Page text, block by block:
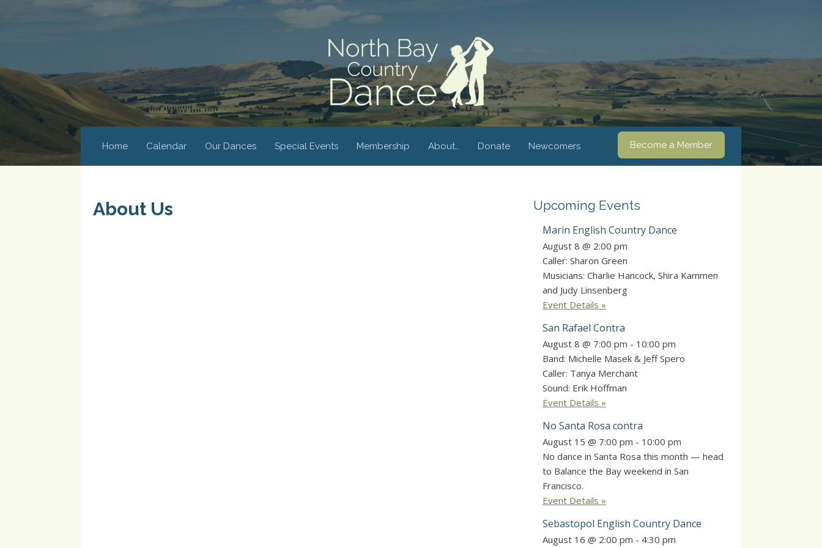
Home Calendar Our Dances Special Events Membership About… Donate Newcomers Become a Member
About Us Upcoming Events
Marin English Country Dance
August 8 @ 2:00 pm
Caller: Sharon Green
Musicians: Charlie Hancock, Shira Kammen
and Judy Linsenberg
Event Details »
San Rafael Contra
August 8 @ 7:00 pm - 10:00 pm
Band: Michelle Masek & Jeff Spero
Caller: Tanya Merchant
Sound: Erik Hoffman
Event Details »
No Santa Rosa contra
August 15 @ 7:00 pm - 10:00 pm
No dance in Santa Rosa this month — head
to Balance the Bay weekend in San
Francisco.
Event Details »
Sebastopol English Country Dance
August 16 @ 2:00 pm - 4:30 pm